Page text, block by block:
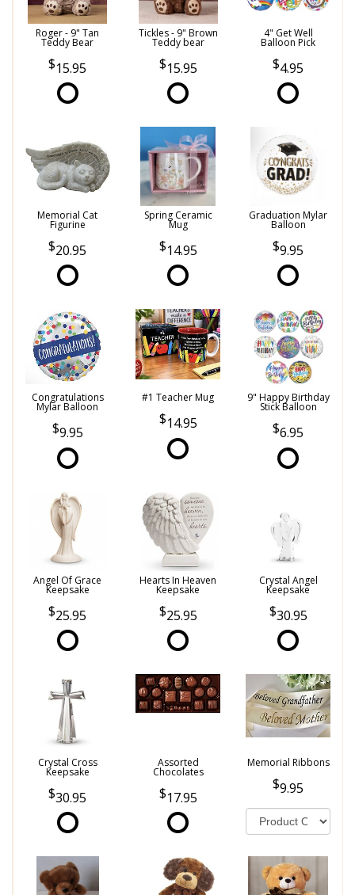
Roger - 9" Tan
Teddy Bear
15.95
Tickles - 9" Brown
Teddy bear
15.95
4" Get Well
Balloon Pick
4.95
Memorial Cat
Figurine
20.95
Spring Ceramic
Mug
14.95
Graduation Mylar
Balloon
9.95
Congratulations
Mylar Balloon
9.95
#1 Teacher Mug
14.95
9" Happy Birthday
Stick Balloon
6.95
Angel Of Grace
Keepsake
25.95
Hearts In Heaven
Keepsake
25.95
Crystal Angel
Keepsake
30.95
Crystal Cross
Keepsake
30.95
Assorted
Chocolates
17.95
Memorial Ribbons
9.95